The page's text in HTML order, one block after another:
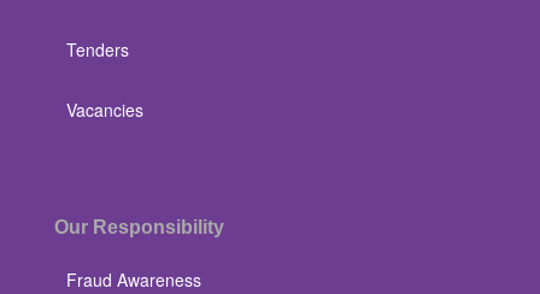
Tenders
Vacancies
Our Responsibility
Fraud Awareness